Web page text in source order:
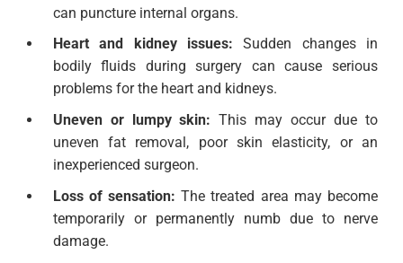
can puncture internal organs.
Heart and kidney issues: Sudden changes in
bodily fluids during surgery can cause serious
problems for the heart and kidneys.
Uneven or lumpy skin: This may occur due to
uneven fat removal, poor skin elasticity, or an
inexperienced surgeon.
Loss of sensation: The treated area may become
temporarily or permanently numb due to nerve
damage.